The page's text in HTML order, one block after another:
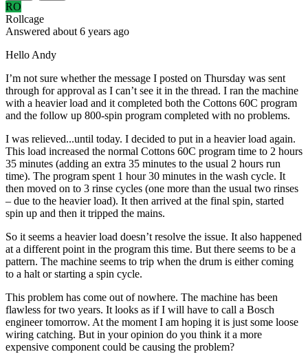
RO
Rollcage
Answered about 6 years ago
Hello Andy
I’m not sure whether the message I posted on Thursday was sent
through for approval as I can’t see it in the thread. I ran the machine
with a heavier load and it completed both the Cottons 60C program
and the follow up 800-spin program completed with no problems.
I was relieved...until today. I decided to put in a heavier load again.
This load increased the normal Cottons 60C program time to 2 hours
35 minutes (adding an extra 35 minutes to the usual 2 hours run
time). The program spent 1 hour 30 minutes in the wash cycle. It
then moved on to 3 rinse cycles (one more than the usual two rinses
– due to the heavier load). It then arrived at the final spin, started
spin up and then it tripped the mains.
So it seems a heavier load doesn’t resolve the issue. It also happened
at a different point in the program this time. But there seems to be a
pattern. The machine seems to trip when the drum is either coming
to a halt or starting a spin cycle.
This problem has come out of nowhere. The machine has been
flawless for two years. It looks as if I will have to call a Bosch
engineer tomorrow. At the moment I am hoping it is just some loose
wiring catching. But in your opinion do you think it a more
expensive component could be causing the problem?